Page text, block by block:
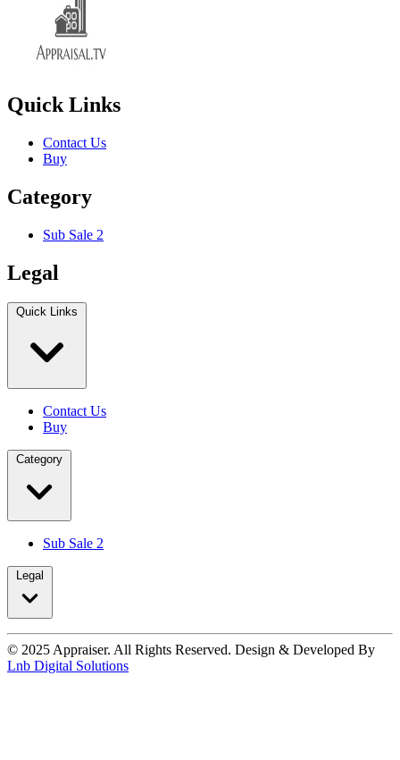
Quick Links
Contact Us
Buy
Category
Sub Sale 2
Legal
Quick Links
Contact Us
Buy
Category
Sub Sale 2
Legal
© 2025 Appraiser. All Rights Reserved. Design & Developed By
Lnb Digital Solutions